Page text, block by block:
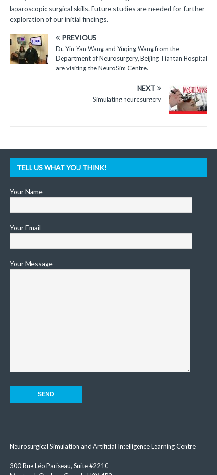
laparoscopic surgical skills. Future studies are needed for further
exploration of our initial findings.
PREVIOUS
Dr. Yin-Yan Wang and Yuqing Wang from the
Department of Neurosurgery, Beijing Tiantan Hospital
are visiting the NeuroSim Centre.
NEXT
Simulating neurosurgery
TELL US WHAT YOU THINK!
Your Name
Your Email
Your Message
Neurosurgical Simulation and Artificial Intelligence Learning Centre
300 Rue Léo Pariseau, Suite #2210